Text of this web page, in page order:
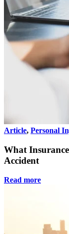
Article, Personal
What
Accident
Read more